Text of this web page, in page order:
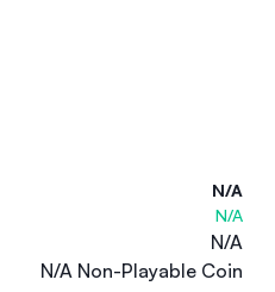
N/A
N/A
N/A
N/A Non-Playable Coin